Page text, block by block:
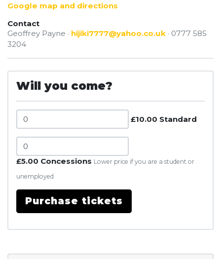
Google map and directions
Contact
Geoffrey Payne · hijiki7777@yahoo.co.uk · 0777 585
3204
Will you come?
£10.00 Standard
£5.00 Concessions Lower price if you are a student or
unemployed